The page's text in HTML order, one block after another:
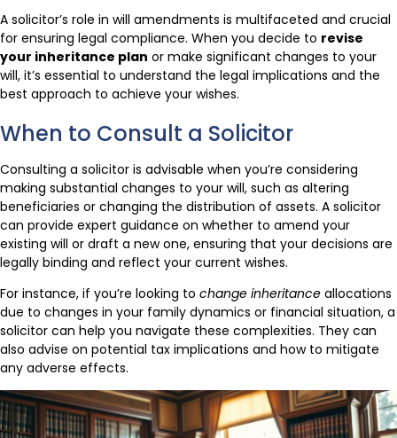
A solicitor’s role in will amendments is multifaceted and crucial
for ensuring legal compliance. When you decide to revise
your inheritance plan or make significant changes to your
will, it’s essential to understand the legal implications and the
best approach to achieve your wishes.
When to Consult a Solicitor
Consulting a solicitor is advisable when you’re considering
making substantial changes to your will, such as altering
beneficiaries or changing the distribution of assets. A solicitor
can provide expert guidance on whether to amend your
existing will or draft a new one, ensuring that your decisions are
legally binding and reflect your current wishes.
For instance, if you’re looking to change inheritance allocations
due to changes in your family dynamics or financial situation, a
solicitor can help you navigate these complexities. They can
also advise on potential tax implications and how to mitigate
any adverse effects.